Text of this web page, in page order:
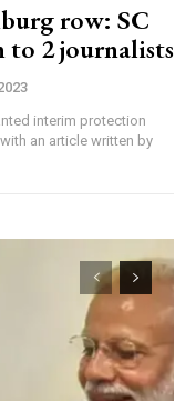
row: SC
2 journalists
interim protection
an article written by